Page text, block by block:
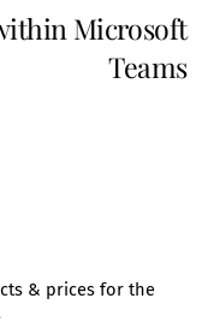
Microsoft
Teams
& prices for the